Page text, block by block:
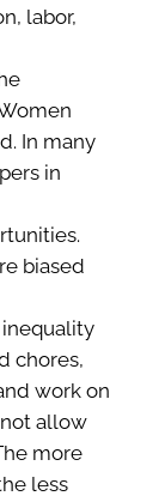
labor,
In many
in
biased
chores,
work on
allow
more
less